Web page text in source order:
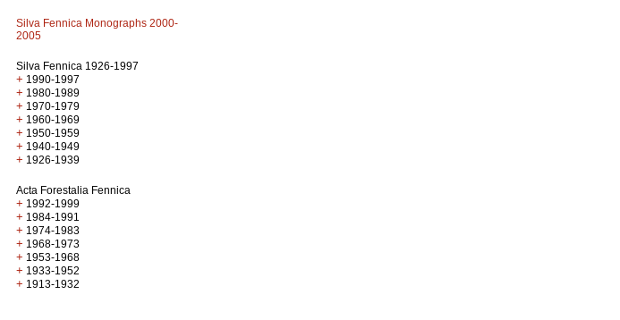
Silva Fennica Monographs 2000-
2005
Silva Fennica 1926-1997
+ 1990-1997
+ 1980-1989
+ 1970-1979
+ 1960-1969
+ 1950-1959
+ 1940-1949
+ 1926-1939
Acta Forestalia Fennica
+ 1992-1999
+ 1984-1991
+ 1974-1983
+ 1968-1973
+ 1953-1968
+ 1933-1952
+ 1913-1932